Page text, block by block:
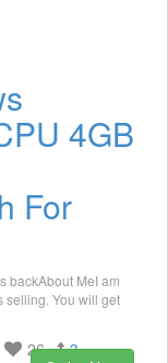
4GB
For
backAbout MeI am
selling. You will get
26
3